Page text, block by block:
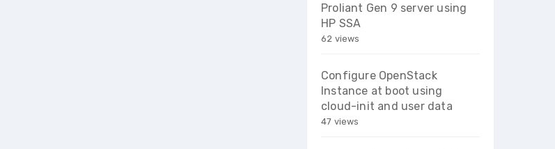
Proliant Gen 9 server using
HP SSA
62 views
Configure OpenStack
Instance at boot using
cloud-init and user data
47 views